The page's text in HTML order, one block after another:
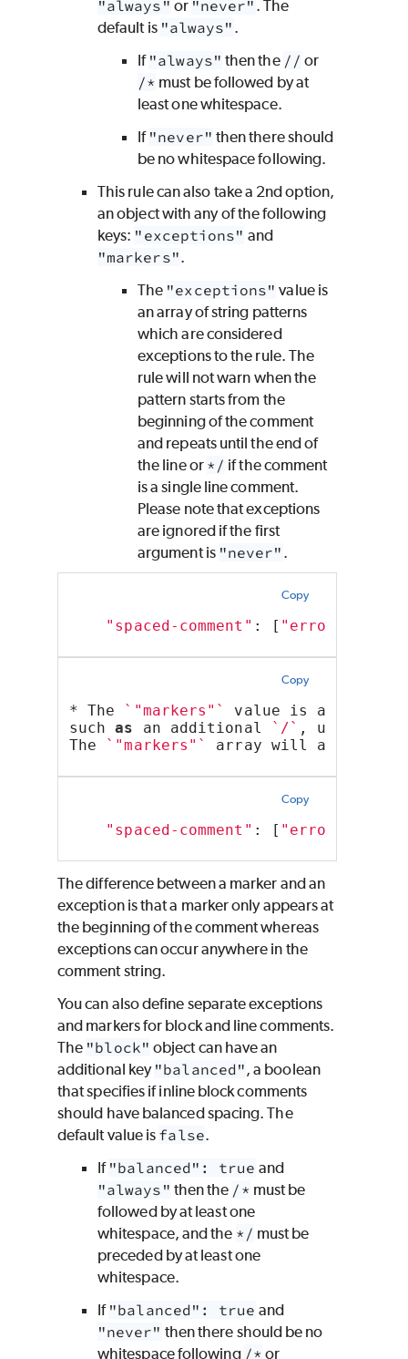
"always" or "never" . The
default is "always" .
If "always" then the // or
/* must be followed by at
least one whitespace.
If "never" then there should
be no whitespace following.
This rule can also take a 2nd option,
an object with any of the following
keys: "exceptions" and
"markers".
The "exceptions" value is
an array of string patterns
which are considered
exceptions to the rule. The
rule will not warn when the
pattern starts from the
beginning of the comment
and repeats until the end of
the line or */ if the comment
is a single line comment.
Please note that exceptions
are ignored if the first
argument is "never" .
Copy
"spaced-comment" : [ "error"
Copy
* The `"markers"` value is an array
such as an additional `/` , used to
The `"markers"` array will apply
Copy
"spaced-comment" : [ "error"
The difference between a marker and an
exception is that a marker only appears at
the beginning of the comment whereas
exceptions can occur anywhere in the
comment string.
You can also define separate exceptions
and markers for block and line comments.
The "block" object can have an
additional key "balanced" , a boolean
that specifies if inline block comments
should have balanced spacing. The
default value is false.
If "balanced": true and
"always" then the /* must be
followed by at least one
whitespace, and the */ must be
preceded by at least one
whitespace.
If "balanced": true and
"never" then there should be no
whitespace following /* or